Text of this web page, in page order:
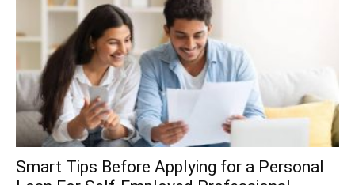
Smart Tips Before Applying for a Personal